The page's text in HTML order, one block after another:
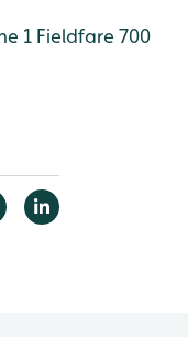
1 Fieldfare 700